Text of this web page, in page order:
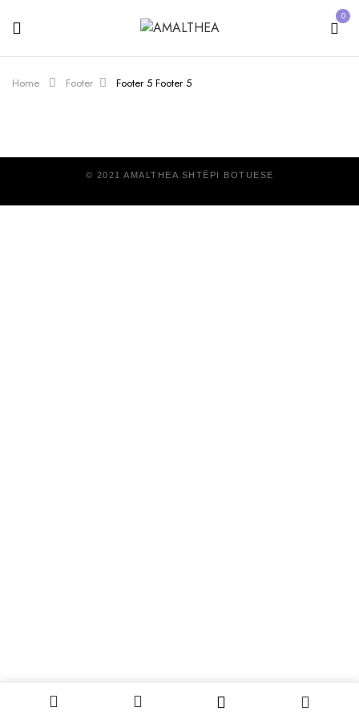
0
Home Footer Footer 5 Footer 5
© 2021 AMALTHEA SHTËPI BOTUESE